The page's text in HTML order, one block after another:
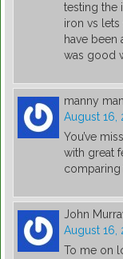
testing the
iron vs
have been
was good
manny man
August 16,
You’ve
with great
comparing
John
August 16,
To me on